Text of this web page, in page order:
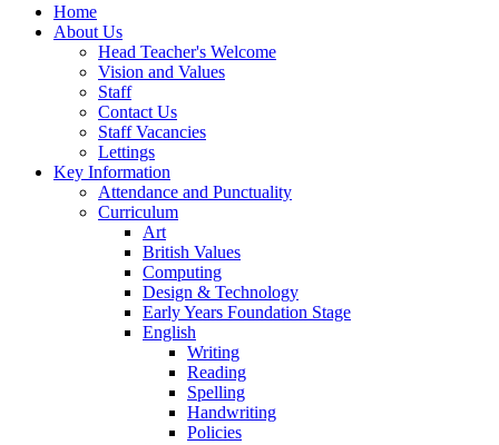
Home
About Us
Head Teacher's Welcome
Vision and Values
Staff
Contact Us
Staff Vacancies
Lettings
Key Information
Attendance and Punctuality
Curriculum
Art
British Values
Computing
Design & Technology
Early Years Foundation Stage
English
Writing
Reading
Spelling
Handwriting
Policies